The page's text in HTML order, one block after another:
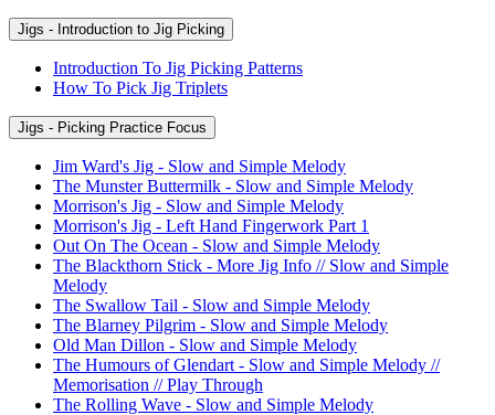
Jigs - Introduction to Jig Picking
Introduction To Jig Picking Patterns
How To Pick Jig Triplets
Jigs - Picking Practice Focus
Jim Ward's Jig - Slow and Simple Melody
The Munster Buttermilk - Slow and Simple Melody
Morrison's Jig - Slow and Simple Melody
Morrison's Jig - Left Hand Fingerwork Part 1
Out On The Ocean - Slow and Simple Melody
The Blackthorn Stick - More Jig Info // Slow and Simple
Melody
The Swallow Tail - Slow and Simple Melody
The Blarney Pilgrim - Slow and Simple Melody
Old Man Dillon - Slow and Simple Melody
The Humours of Glendart - Slow and Simple Melody //
Memorisation // Play Through
The Rolling Wave - Slow and Simple Melody